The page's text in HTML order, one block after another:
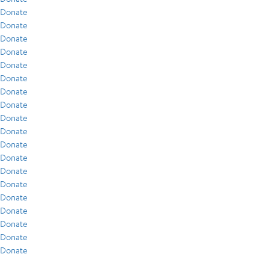
Donate
Donate
Donate
Donate
Donate
Donate
Donate
Donate
Donate
Donate
Donate
Donate
Donate
Donate
Donate
Donate
Donate
Donate
Donate